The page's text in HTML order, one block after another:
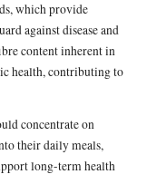
which provide
against disease and
content inherent in
health, contributing to
concentrate on
their daily meals,
long-term health